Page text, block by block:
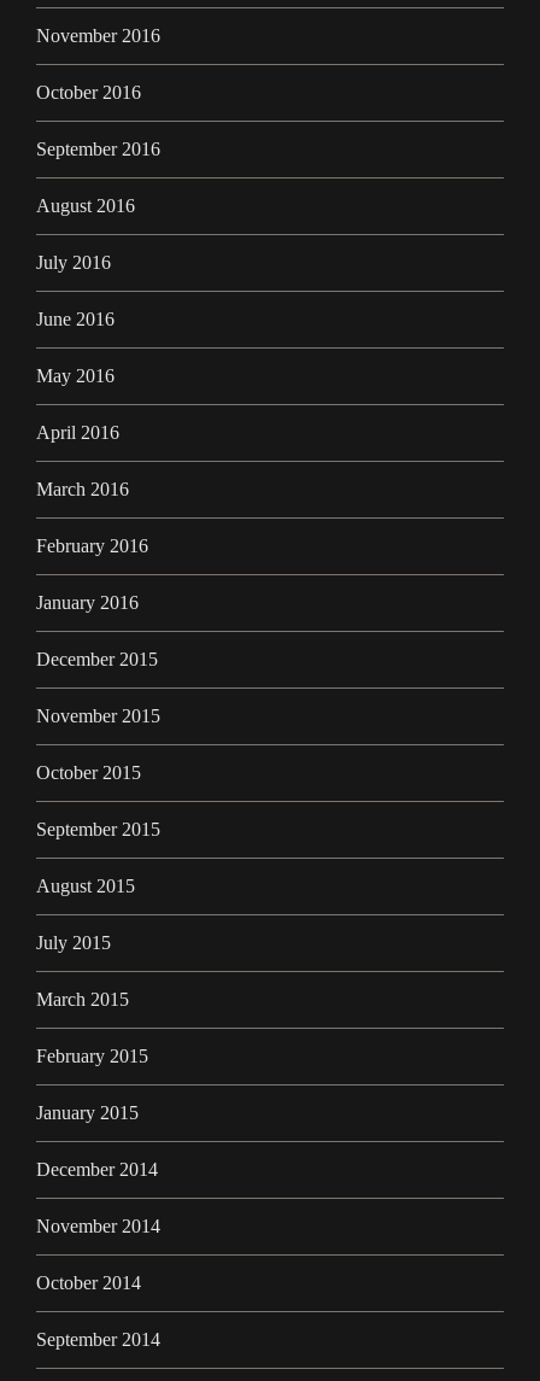
November 2016
October 2016
September 2016
August 2016
July 2016
June 2016
May 2016
April 2016
March 2016
February 2016
January 2016
December 2015
November 2015
October 2015
September 2015
August 2015
July 2015
March 2015
February 2015
January 2015
December 2014
November 2014
October 2014
September 2014